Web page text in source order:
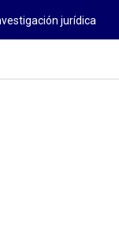
jurídica